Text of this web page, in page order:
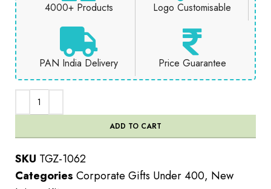
4000+ Products Logo Customisable
PAN India Delivery Price Guarantee
ADD TO CART
SKU TGZ-1062
Categories Corporate Gifts Under 400, New